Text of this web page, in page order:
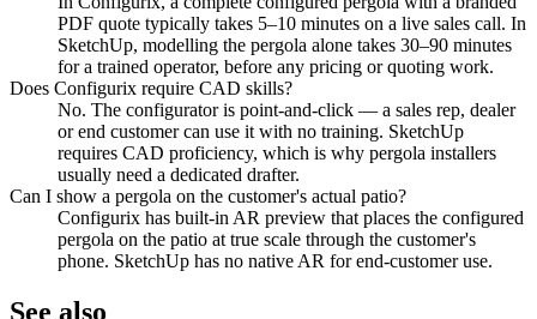
PDF quote typically takes 5–10 minutes on a live sales call. In
SketchUp, modelling the pergola alone takes 30–90 minutes
for a trained operator, before any pricing or quoting work.
Does Configurix require CAD skills?
No. The configurator is point-and-click — a sales rep, dealer
or end customer can use it with no training. SketchUp
requires CAD proficiency, which is why pergola installers
usually need a dedicated drafter.
Can I show a pergola on the customer's actual patio?
Configurix has built-in AR preview that places the configured
pergola on the patio at true scale through the customer's
phone. SketchUp has no native AR for end-customer use.
See also